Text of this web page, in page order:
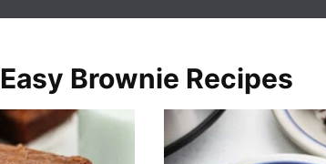
Brownie Recipes